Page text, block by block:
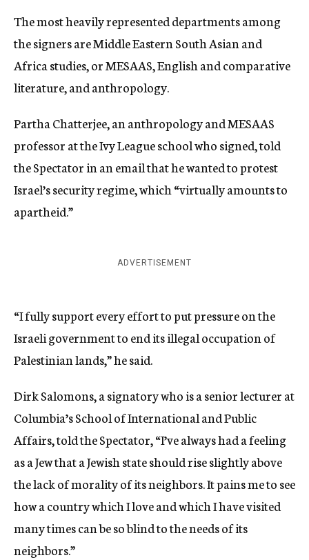
The most heavily represented departments among
the signers are Middle Eastern South Asian and
Africa studies, or MESAAS, English and comparative
literature, and anthropology.
Partha Chatterjee, an anthropology and MESAAS
professor at the Ivy League school who signed, told
the Spectator in an email that he wanted to protest
Israel’s security regime, which “virtually amounts to
apartheid.”
ADVERTISEMENT
“I fully support every effort to put pressure on the
Israeli government to end its illegal occupation of
Palestinian lands,” he said.
Dirk Salomons, a signatory who is a senior lecturer at
Columbia’s School of International and Public
Affairs, told the Spectator, “I’ve always had a feeling
as a Jew that a Jewish state should rise slightly above
the lack of morality of its neighbors. It pains me to see
how a country which I love and which I have visited
many times can be so blind to the needs of its
neighbors.”